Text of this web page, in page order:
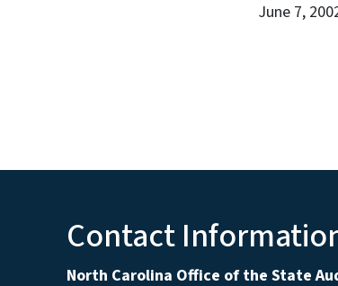
June 7,
Contact
North Carolina Office of the State